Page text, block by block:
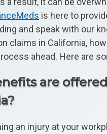
is here to
and speak with our
claims in California,
ahead. Here are
are
an injury at your